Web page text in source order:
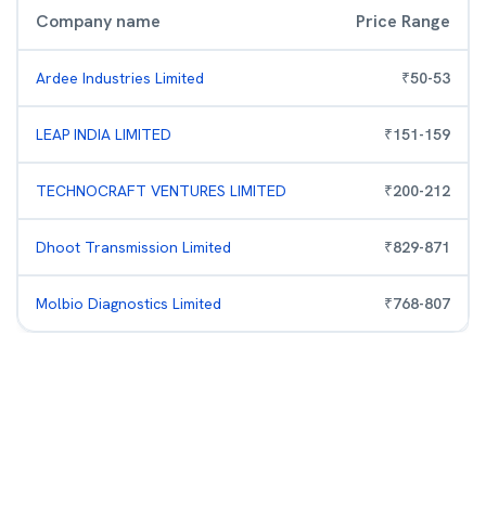
Company name Price Range
Ardee Industries Limited ₹50-53
LEAP INDIA LIMITED ₹151-159
TECHNOCRAFT VENTURES LIMITED ₹200-212
Dhoot Transmission Limited ₹829-871
Molbio Diagnostics Limited ₹768-807